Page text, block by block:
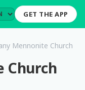
GET THE APP
Mennonite Church
Church